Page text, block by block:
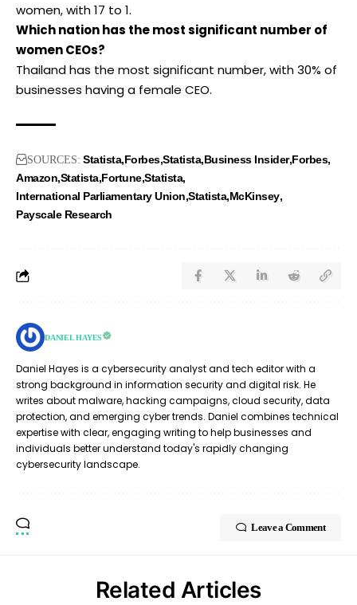
women, with 17 to 1.
Which nation has the most significant number of
women CEOs?
Thailand has the most significant number, with 30% of
businesses having a female CEO.
SOURCES: Statista Forbes Statista Business Insider Forbes
Amazon Statista Fortune Statista
International Parliamentary Union Statista McKinsey
Payscale Research
DANIEL HAYES
Daniel Hayes is a cybersecurity analyst and tech editor with a
strong background in information security and digital risk. He
writes about malware, hacking campaigns, cloud security, data
protection, and emerging cyber trends. Daniel combines technical
expertise with clear, engaging writing to help businesses and
individuals better understand today's rapidly changing
cybersecurity landscape.
Leave a Comment
Related Articles